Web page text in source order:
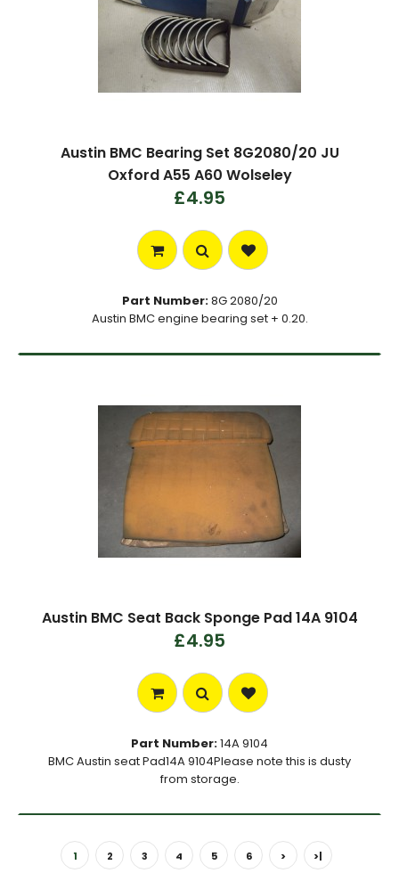
Austin BMC Bearing Set 8G2080/20 JU
Oxford A55 A60 Wolseley
£4.95
Part Number:8G 2080/20
Austin BMC engine bearing set + 0.20.
Austin BMC Seat Back Sponge Pad 14A 9104
£4.95
Part Number:14A 9104
BMC Austin seat Pad14A 9104Please note this is dusty
from storage.
1 2 3 4 5 6 > >|